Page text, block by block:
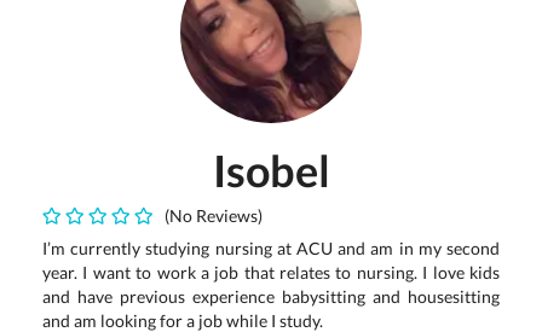
Isobel
(No Reviews)
I’m currently studying nursing at ACU and am in my second
year. I want to work a job that relates to nursing. I love kids
and have previous experience babysitting and housesitting
and am looking for a job while I study.